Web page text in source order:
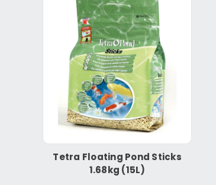
Tetra Floating Pond Sticks
1.68kg (15L)